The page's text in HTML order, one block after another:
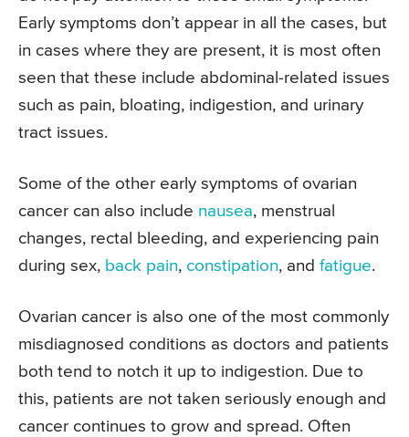
Early symptoms don’t appear in all the cases, but
in cases where they are present, it is most often
seen that these include abdominal-related issues
such as pain, bloating, indigestion, and urinary
tract issues.
Some of the other early symptoms of ovarian
cancer can also include nausea, menstrual
changes, rectal bleeding, and experiencing pain
during sex, back pain, constipation, and fatigue.
Ovarian cancer is also one of the most commonly
misdiagnosed conditions as doctors and patients
both tend to notch it up to indigestion. Due to
this, patients are not taken seriously enough and
cancer continues to grow and spread. Often